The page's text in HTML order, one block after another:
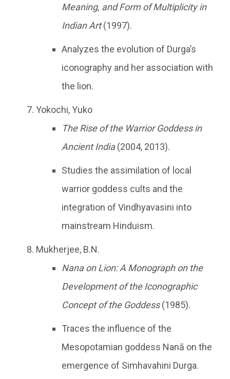
Meaning, and Form of Multiplicity in
Indian Art(1997).
Analyzes the evolution of Durga’s
iconography and her association with
the lion.
Yokochi, Yuko
The Rise of the Warrior Goddess in
Ancient India(2004, 2013).
Studies the assimilation of local
warrior goddess cults and the
integration of Vindhyavasini into
mainstream Hinduism.
Mukherjee, B.N.
Nana on Lion: A Monograph on the
Development of the Iconographic
Concept of the Goddess(1985).
Traces the influence of the
Mesopotamian goddess Nanā on the
emergence of Simhavahini Durga.